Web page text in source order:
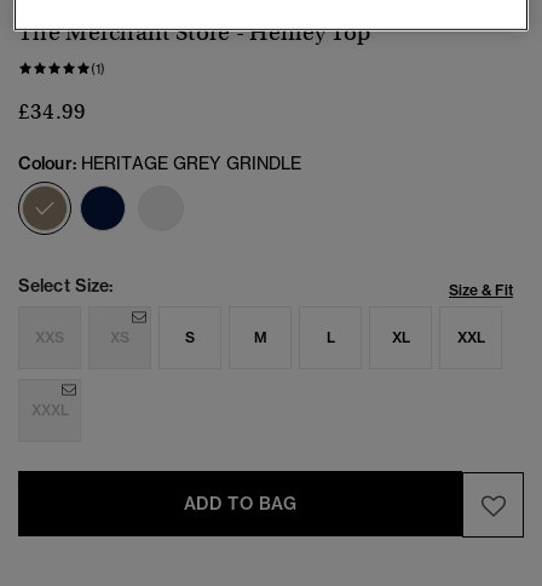
The Merchant Store - Henley Top
(1)
£34.99
Colour: HERITAGE GREY GRINDLE
selected
Select Size: Size & Fit
XXS XS S M L XL XXL
XXXL
ADD TO BAG